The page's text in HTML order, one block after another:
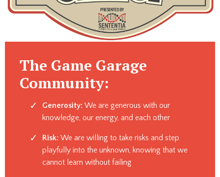
The Game Garage
Community:
Generosity: We are generous with our
knowledge, our energy, and each other
Risk: We are willing to take risks and step
playfully into the unknown, knowing that we
cannot learn without failing